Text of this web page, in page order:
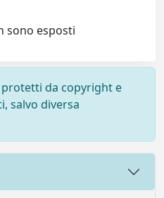
sono esposti
da copyright e
salvo diversa